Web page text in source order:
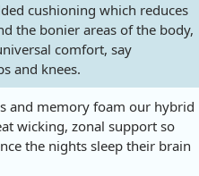
cushioning which reduces
the bonier areas of the body,
comfort, say
and knees.
and memory foam our hybrid
wicking, zonal support so
the nights sleep their brain